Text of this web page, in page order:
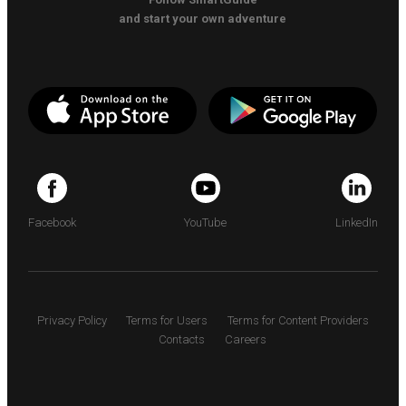
and start your own adventure
Facebook YouTube LinkedIn
Privacy Policy Terms for Users
Terms for Content Providers
Contacts
Careers